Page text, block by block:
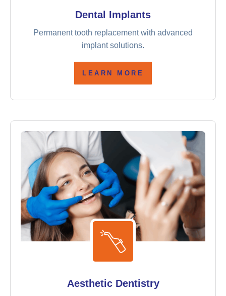
Dental Implants
Permanent tooth replacement with advanced
implant solutions.
LEARN MORE
Aesthetic Dentistry